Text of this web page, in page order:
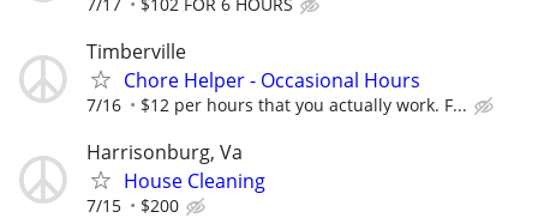
Timberville
Chore Helper - Occasional Hours
7/16 $12 per hours that you actually work. F...
Harrisonburg, Va
House Cleaning
7/15 $200